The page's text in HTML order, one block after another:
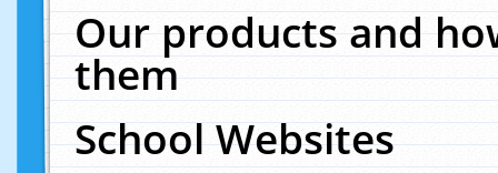
Our products and
them
School Websites